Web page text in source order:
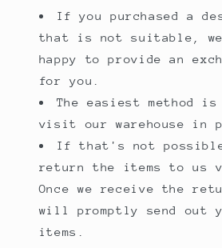
If you purchased a
that is not suitable, we
happy to provide an
for you.
The easiest method
visit our warehouse in
If that's not
return the items to us
Once we receive the
will promptly send out
items.